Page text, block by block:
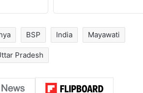
BSP India Mayawati
Pradesh